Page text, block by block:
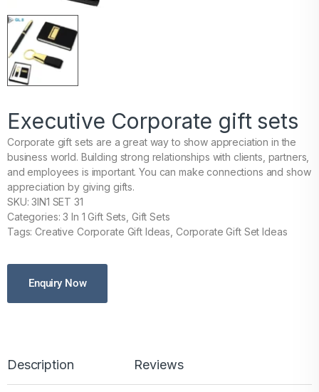
Executive Corporate gift sets
Corporate gift sets are a great way to show appreciation in the
business world. Building strong relationships with clients, partners,
and employees is important. You can make connections and show
appreciation by giving gifts.
SKU: 3IN1 SET 31
Categories: 3 In 1 Gift Sets, Gift Sets
Tags: Creative Corporate Gift Ideas, Corporate Gift Set Ideas
Enquiry Now
Description Reviews